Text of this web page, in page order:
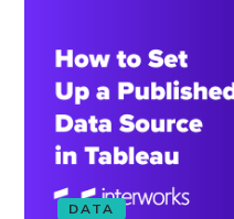
DATA